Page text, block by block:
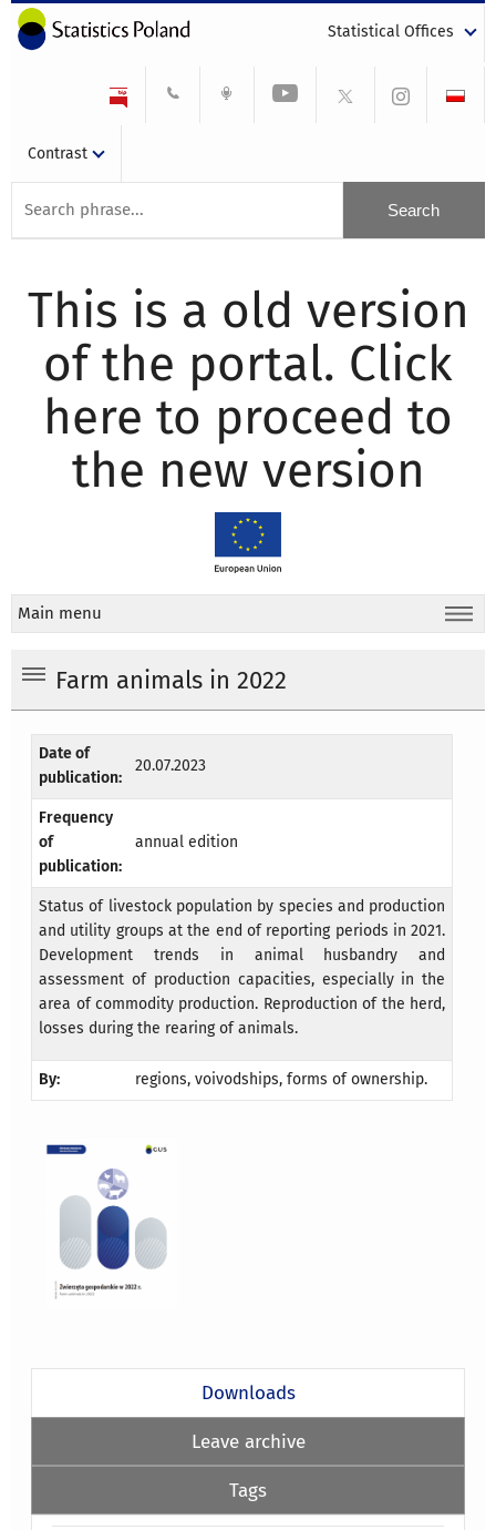
Statistical Offices
Contrast
This is a old version
of the portal. Click
here to proceed to
the new version
Main menu
Farm animals in 2022
Date of
publication:
20.07.2023
Frequency
of
publication:
annual edition
Status of livestock population by species and production
and utility groups at the end of reporting periods in 2021.
Development trends in animal husbandry and
assessment of production capacities, especially in the
area of commodity production. Reproduction of the herd,
losses during the rearing of animals.
By: regions, voivodships, forms of ownership.
Downloads
Leave archive
Tags